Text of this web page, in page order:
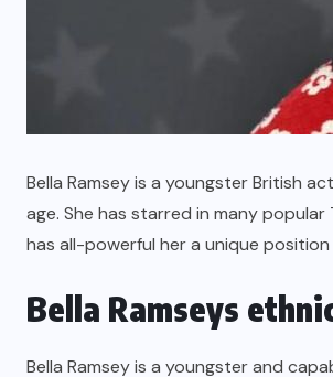
Bella Ramsey is a youngster British
age. She has starred in many
has all-powerful her a unique
Bella Ramseys
Bella Ramsey is a youngster and